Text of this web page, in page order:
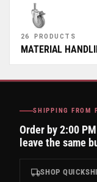
26 PRODUCTS
MATERIAL
SHIPPING FROM
Order by 2:00
leave the same
SHOP